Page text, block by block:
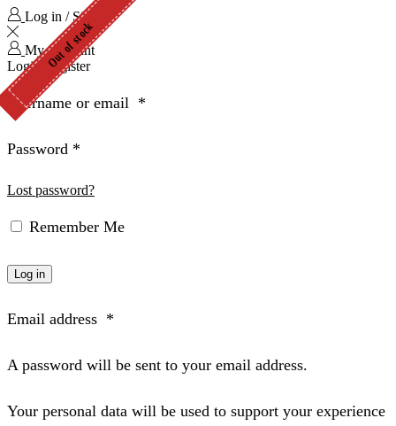
Log in / Sign in
My Account
Login
Register
Username or email *
Password *
Lost password?
Remember Me
Log in
Email address *
A password will be sent to your email address.
Your personal data will be used to support your experience
Out of stock
Out of stock